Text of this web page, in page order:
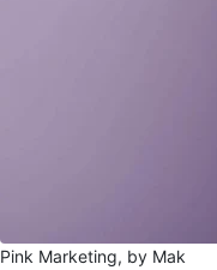
Pink Marketing, by Mak